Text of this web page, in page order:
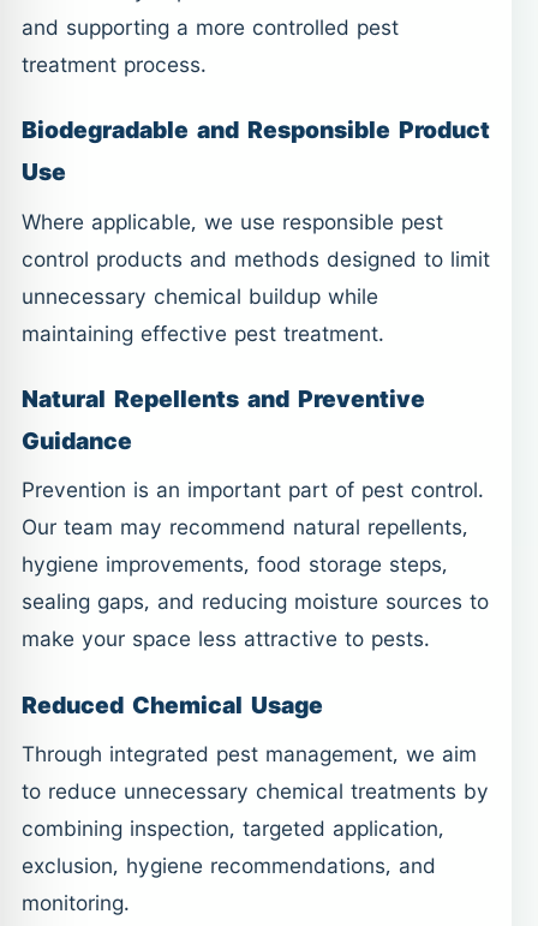
and supporting a more controlled pest
treatment process.
Biodegradable and Responsible Product
Use
Where applicable, we use responsible pest
control products and methods designed to limit
unnecessary chemical buildup while
maintaining effective pest treatment.
Natural Repellents and Preventive
Guidance
Prevention is an important part of pest control.
Our team may recommend natural repellents,
hygiene improvements, food storage steps,
sealing gaps, and reducing moisture sources to
make your space less attractive to pests.
Reduced Chemical Usage
Through integrated pest management, we aim
to reduce unnecessary chemical treatments by
combining inspection, targeted application,
exclusion, hygiene recommendations, and
monitoring.